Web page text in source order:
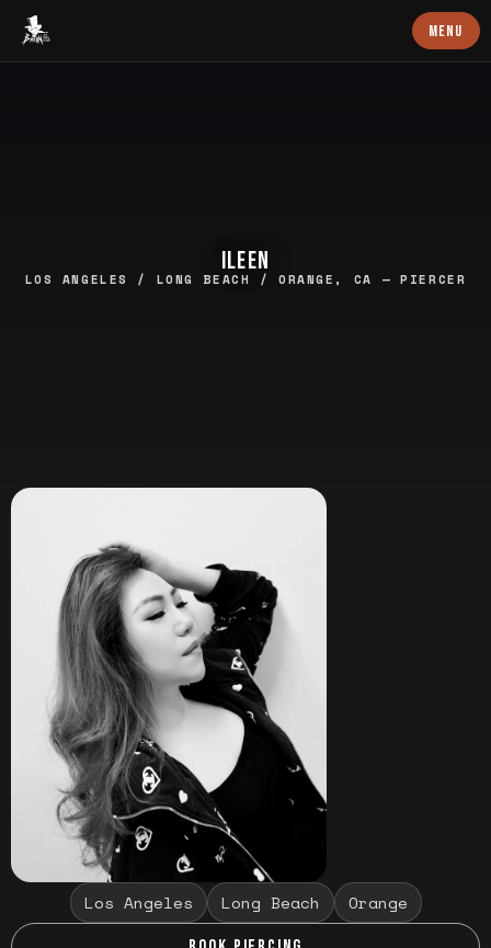
Baron Art MENU
ILEEN
LOS ANGELES / LONG BEACH / ORANGE, CA — PIERCER
Los Angeles Long Beach Orange